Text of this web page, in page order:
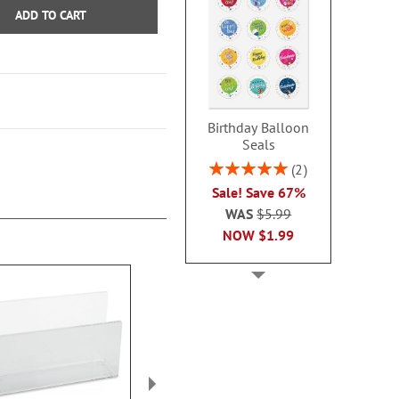
ADD TO CART
Birthday Balloon
Seals
Rating:
2
Sale! Save 67%
NOW $1.99
WAS$5.99